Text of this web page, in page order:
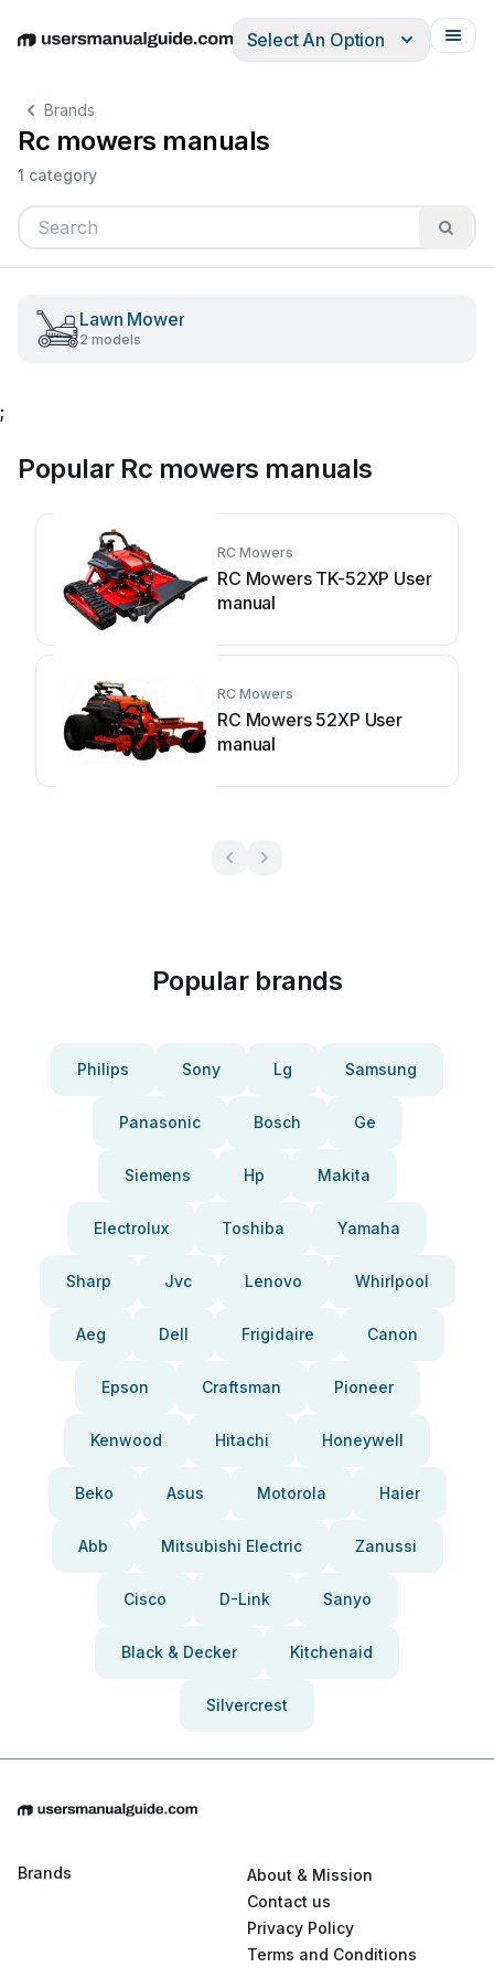
EnglishDeutschEspañolItalianoFrançais
Select An Option
Brands
Rc mowers manuals
1 category
Lawn Mower
2 models
;
Popular Rc mowers manuals
RC Mowers
RC Mowers TK-52XP User
manual
RC Mowers
RC Mowers 52XP User
manual
Popular brands
Philips Sony Lg Samsung
Panasonic Bosch Ge
Siemens Hp Makita
Electrolux Toshiba Yamaha
Sharp Jvc Lenovo Whirlpool
Aeg Dell Frigidaire Canon
Epson Craftsman Pioneer
Kenwood Hitachi Honeywell
Beko Asus Motorola Haier
Abb Mitsubishi Electric Zanussi
Cisco D-Link Sanyo
Black & Decker Kitchenaid
Silvercrest
Brands
About & Mission
Contact us
Privacy Policy
Terms and Conditions